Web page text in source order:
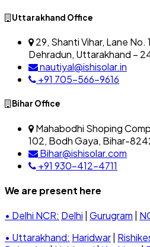
Uttarakhand Office
29, Shanti Vihar, Lane No.
Dehradun, Uttarakhand –
nautiyal@ishisolar.in
+91 705-566-9616
Bihar Office
Mahabodhi Shoping
102, Bodh Gaya, Bihar-
Bihar@ishisolar.com
+91 930-412-4711
We are present here
• Delhi NCR: Delhi Gurugram
• Uttarakhand: Haridwar